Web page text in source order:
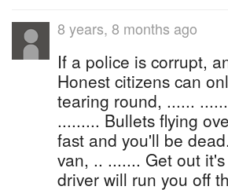
8 years, 8 months ago
If a police is corrupt,
Honest citizens can
tearing round, ......
......... Bullets flying
fast and you'll be
van, .. ....... Get out
driver will run you off